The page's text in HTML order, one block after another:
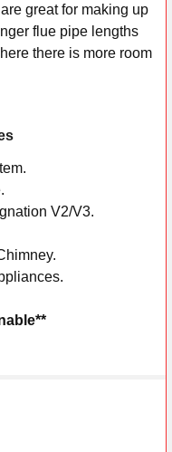
great for making up
flue pipe lengths
there is more room
V2/V3.